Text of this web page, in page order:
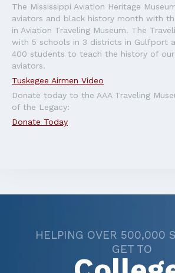
The Mississippi Aviation Heritage
aviators and black history month with
in Aviation Traveling Museum. The
with 5 schools in 3 districts in Gulfport
400 students to teach the history of
aviators.
Tuskegee Airmen Video
Donate today to the AAA Traveling
of the Legacy:
Donate Today
HELPING OVER 500,000
GET TO